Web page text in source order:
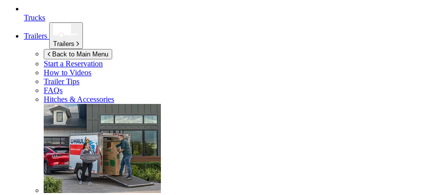
Trucks
Trailers
Trailers
Back to Main Menu
Start a Reservation
How to Videos
Trailer Tips
FAQs
Hitches & Accessories